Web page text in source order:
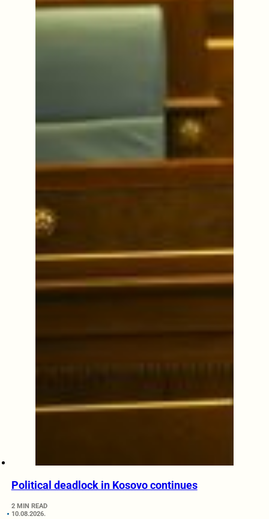
Political deadlock in Kosovo continues
2 MIN READ
10.08.2026.